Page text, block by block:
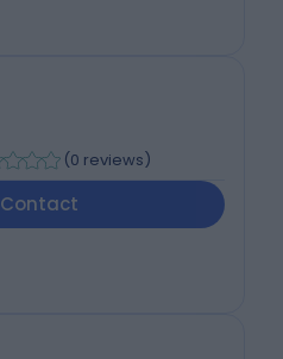
(0 reviews)
Contact